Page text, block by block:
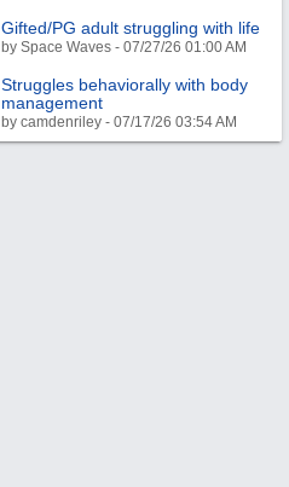
Gifted/PG adult struggling with life
by Space Waves - 07/27/26 01:00 AM
Struggles behaviorally with body
management
by camdenriley - 07/17/26 03:54 AM